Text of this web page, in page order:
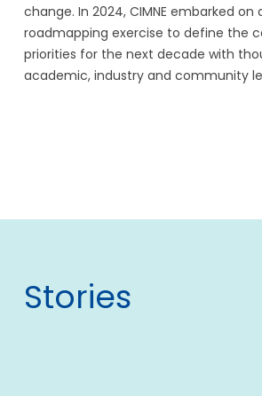
change. In 2024, CIMNE embarked on
roadmapping exercise to define the
priorities for the next decade with
academic, industry and community
Stories